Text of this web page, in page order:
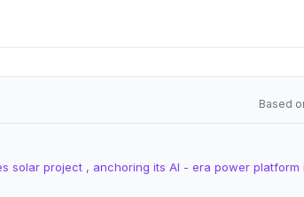
Based
solar project , anchoring its AI - era power platform